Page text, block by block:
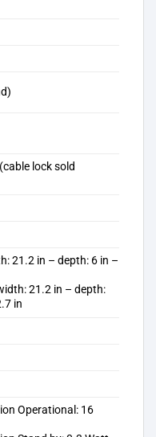
lock sold
21.2 in – depth: 6 in –
21.2 in – depth:
in
Operational: 16